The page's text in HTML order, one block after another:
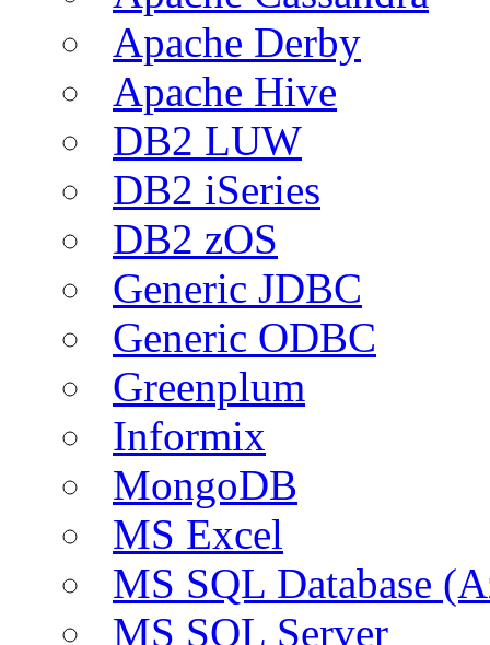
Apache Derby
Apache Hive
DB2 LUW
DB2 iSeries
DB2 zOS
Generic JDBC
Generic ODBC
Greenplum
Informix
MongoDB
MS Excel
MS SQL Database
MS SQL Server